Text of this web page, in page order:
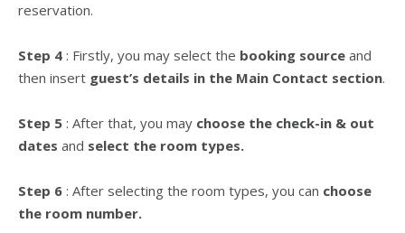
reservation.
Step 4 : Firstly, you may select the booking source and
then insert guest’s details in the Main Contact section.
Step 5 : After that, you may choose the check-in & out
dates and select the room types.
Step 6 : After selecting the room types, you can choose
the room number.